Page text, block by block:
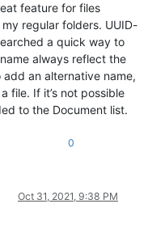
feature for files
regular folders. UUID-
a quick way to
always reflect the
an alternative name,
file. If it’s not possible
to the Document list.
0
Oct 31, 2021, 9:38 PM